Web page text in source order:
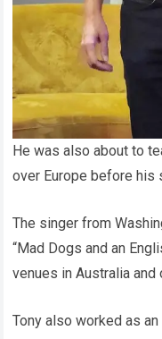
He was also about to
over Europe before his
The singer from
“Mad Dogs and an
venues in Australia and
Tony also worked as